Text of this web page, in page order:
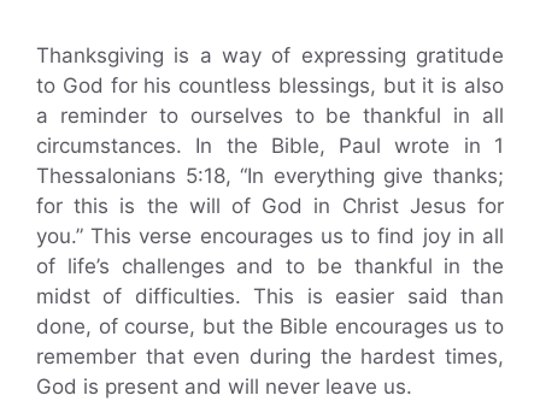
Thanksgiving is a way of expressing gratitude
to God for his countless blessings, but it is also
a reminder to ourselves to be thankful in all
circumstances. In the Bible, Paul wrote in 1
Thessalonians 5:18, “In everything give thanks;
for this is the will of God in Christ Jesus for
you.” This verse encourages us to find joy in all
of life’s challenges and to be thankful in the
midst of difficulties. This is easier said than
done, of course, but the Bible encourages us to
remember that even during the hardest times,
God is present and will never leave us.